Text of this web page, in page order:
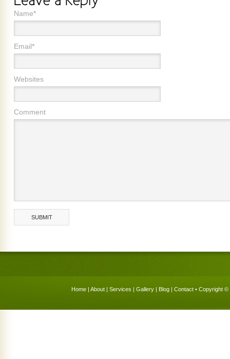
Name*
Email*
Websites
Comment
Home | About | Services | Gallery | Blog | Contact • Copyright